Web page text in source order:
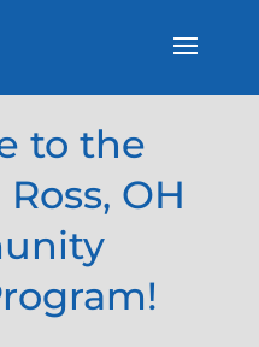
to the
OH